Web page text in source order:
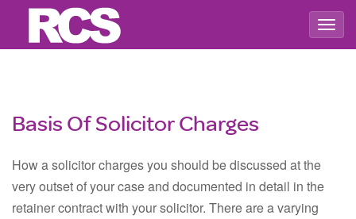
Basis Of Solicitor Charges
How a solicitor charges you should be discussed at the
very outset of your case and documented in detail in the
retainer contract with your solicitor. There are a varying